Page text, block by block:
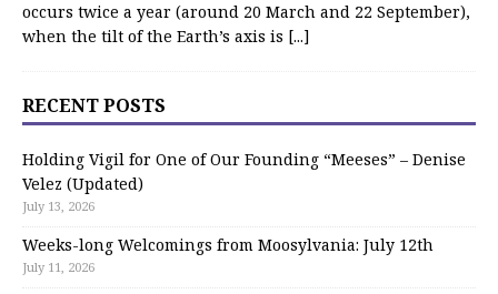
occurs twice a year (around 20 March and 22 September),
when the tilt of the Earth’s axis is [...]
RECENT POSTS
Holding Vigil for One of Our Founding “Meeses” – Denise
Velez (Updated)
July 13, 2026
Weeks-long Welcomings from Moosylvania: July 12th
July 11, 2026